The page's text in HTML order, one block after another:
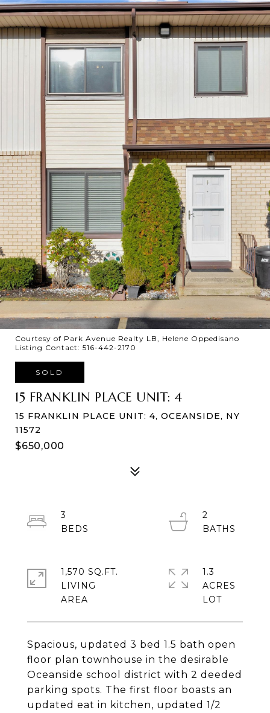
Courtesy of Park Avenue Realty LB, Helene Oppedisano
Listing Contact: 516-442-2170
SOLD
15 FRANKLIN PLACE UNIT: 4
15 FRANKLIN PLACE UNIT: 4, OCEANSIDE, NY
11572
$650,000
Spacious, updated 3 bed 1.5 bath open
floor plan townhouse in the desirable
Oceanside school district with 2 deeded
parking spots. The first floor boasts an
updated eat in kitchen, updated 1/2
3
2
1,570 SQ.FT.
LIVING
1.3
ACRES